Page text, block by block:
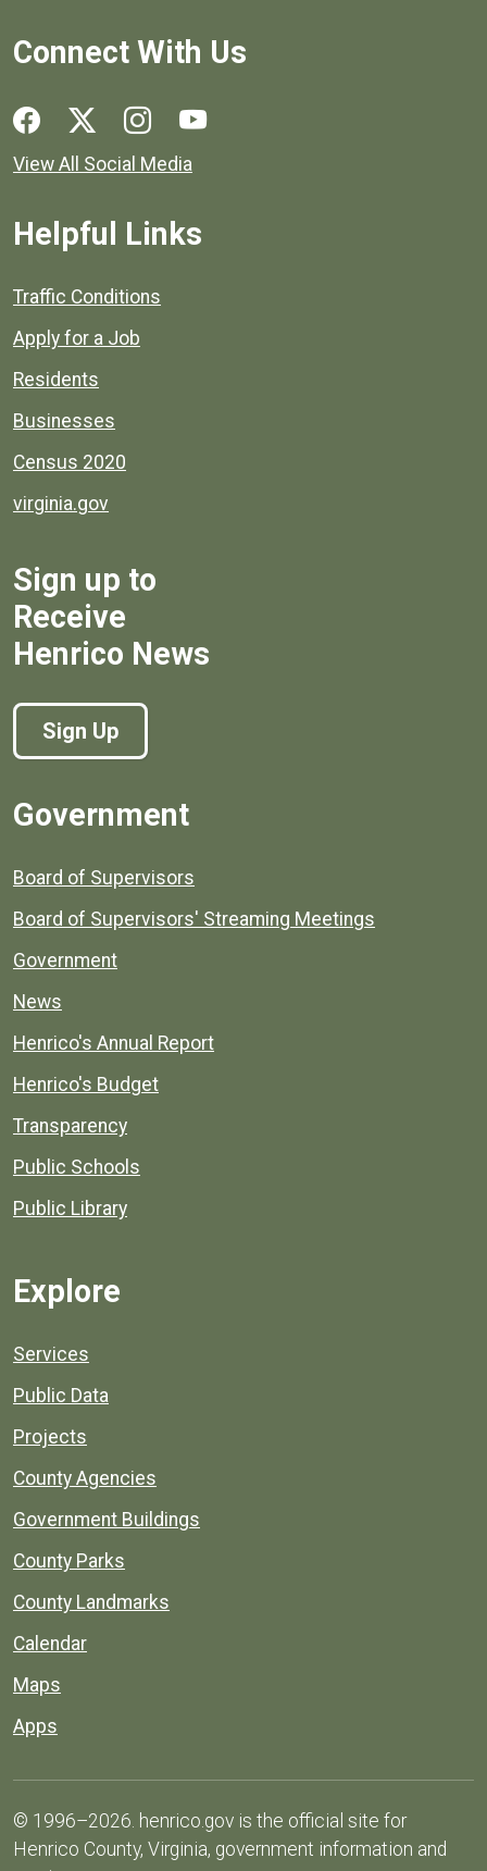
Connect With Us
Social media links for Henrico County.
View All Social Media
Helpful Links
Quick links to popular county resources.
Traffic Conditions
Apply for a Job
Residents
Businesses
Census 2020
virginia.gov
Sign up to
Receive
Henrico News
Sign Up
Government
Board of Supervisors
Board of Supervisors' Streaming Meetings
Government
News
Henrico's Annual Report
Henrico's Budget
Transparency
Public Schools
Public Library
Explore
Services
Public Data
Projects
County Agencies
Government Buildings
County Parks
County Landmarks
Calendar
Maps
Apps
© 1996–2026. henrico.gov is the official site for
Henrico County, Virginia, government information and